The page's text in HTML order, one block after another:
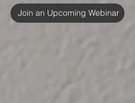
Join an Upcoming Webinar